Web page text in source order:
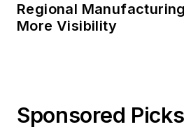
Regional
More Visibility
Sponsored Picks